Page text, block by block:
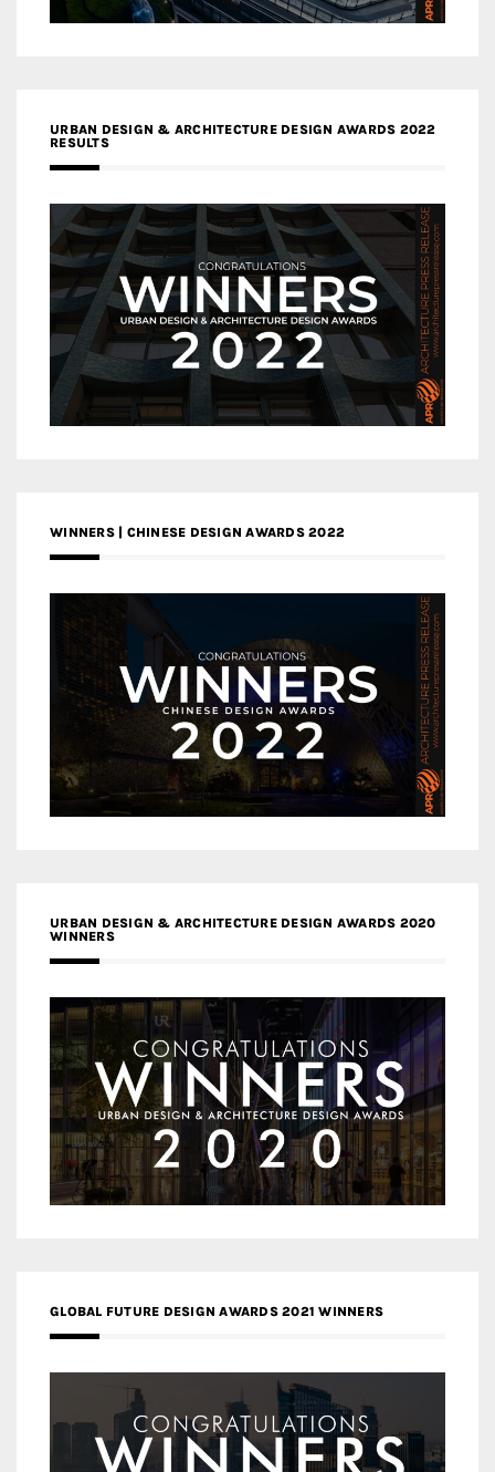
URBAN DESIGN & ARCHITECTURE DESIGN AWARDS 2022
RESULTS
WINNERS | CHINESE DESIGN AWARDS 2022
URBAN DESIGN & ARCHITECTURE DESIGN AWARDS 2020
WINNERS
GLOBAL FUTURE DESIGN AWARDS 2021 WINNERS